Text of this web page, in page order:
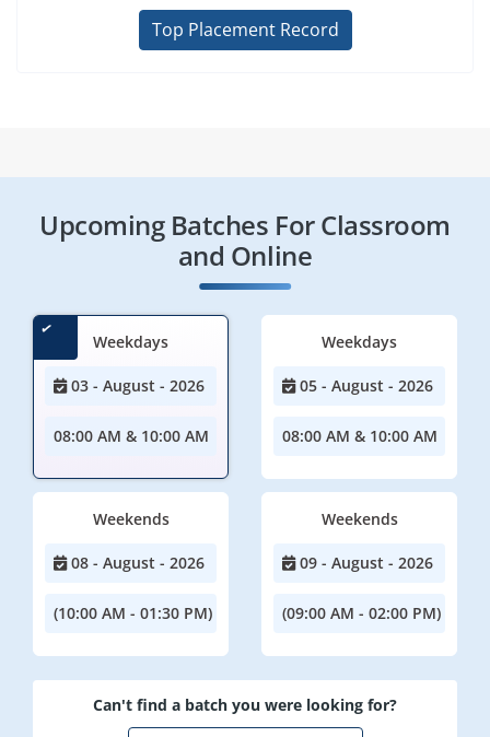
Top Placement Record
Upcoming Batches For Classroom
and Online
Weekdays
03 - August - 2026
08:00 AM & 10:00 AM
Weekdays
05 - August - 2026
08:00 AM & 10:00 AM
Weekends
08 - August - 2026
(10:00 AM - 01:30 PM)
Weekends
09 - August - 2026
(09:00 AM - 02:00 PM)
Can't find a batch you were looking for?